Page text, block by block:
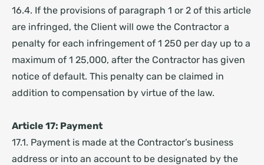
16.4. If the provisions of paragraph 1 or 2 of this article
are infringed, the Client will owe the Contractor a
penalty for each infringement of 1 250 per day up to a
maximum of 1 25,000, after the Contractor has given
notice of default. This penalty can be claimed in
addition to compensation by virtue of the law.
Article 17: Payment
17.1. Payment is made at the Contractor’s business
address or into an account to be designated by the